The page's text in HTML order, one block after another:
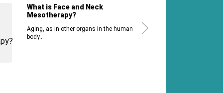
What is Face and Neck
Mesotherapy?
Aging, as in other organs in the human
body...